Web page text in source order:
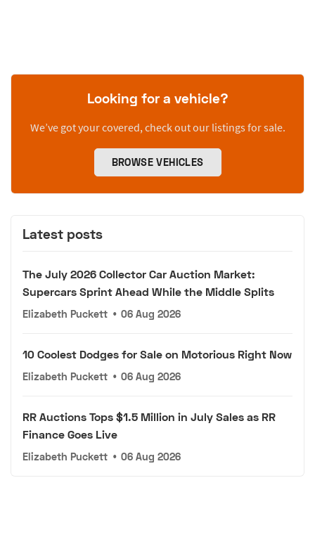
Looking for a vehicle?
We’ve got your covered, check out our listings for sale.
BROWSE VEHICLES
Latest posts
The July 2026 Collector Car Auction Market:
Supercars Sprint Ahead While the Middle Splits
Elizabeth Puckett • 06 Aug 2026
10 Coolest Dodges for Sale on Motorious Right Now
Elizabeth Puckett • 06 Aug 2026
RR Auctions Tops $1.5 Million in July Sales as RR
Finance Goes Live
Elizabeth Puckett • 06 Aug 2026